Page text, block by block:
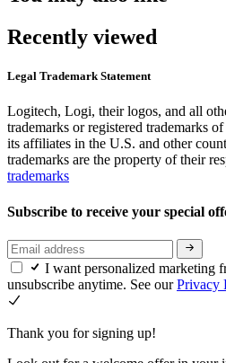
Recently viewed
Legal Trademark Statement
Logitech, Logi, their logos, and all
trademarks or registered trademarks
its affiliates in the U.S. and other
trademarks are the property of their
trademarks
Subscribe to receive your special
I want personalized marketing
unsubscribe anytime. See ourPrivacy
Thank you for signing up!